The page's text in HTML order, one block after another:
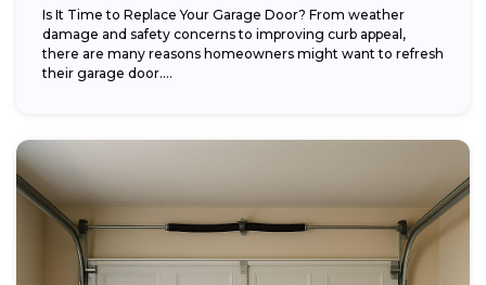
Is It Time to Replace Your Garage Door? From weather
damage and safety concerns to improving curb appeal,
there are many reasons homeowners might want to refresh
their garage door....